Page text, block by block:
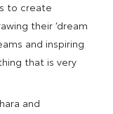
to create
their ‘dream
and inspiring
that is very
and